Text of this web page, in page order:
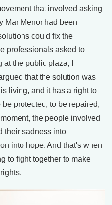
that involved asking
Mar Menor had been
could fix the
professionals asked to
the public plaza, I
that the solution was
living, and it has a right to
be protected, to be repaired,
the people involved
their sadness into
into hope. And that's when
to fight together to make